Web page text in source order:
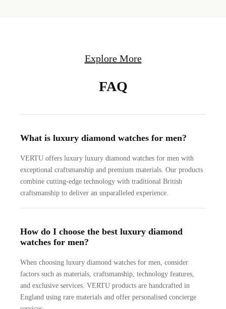
Explore More
FAQ
What is luxury diamond watches for men?
VERTU offers luxury luxury diamond watches for men with
exceptional craftsmanship and premium materials. Our products
combine cutting-edge technology with traditional British
craftsmanship to deliver an unparalleled experience.
How do I choose the best luxury diamond
watches for men?
When choosing luxury diamond watches for men, consider
factors such as materials, craftsmanship, technology features,
and exclusive services. VERTU products are handcrafted in
England using rare materials and offer personalised concierge